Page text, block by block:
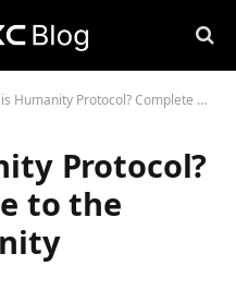
Protocol? Complete Guide to the Proof-of-Humanity Blockchain
Protocol?
to the